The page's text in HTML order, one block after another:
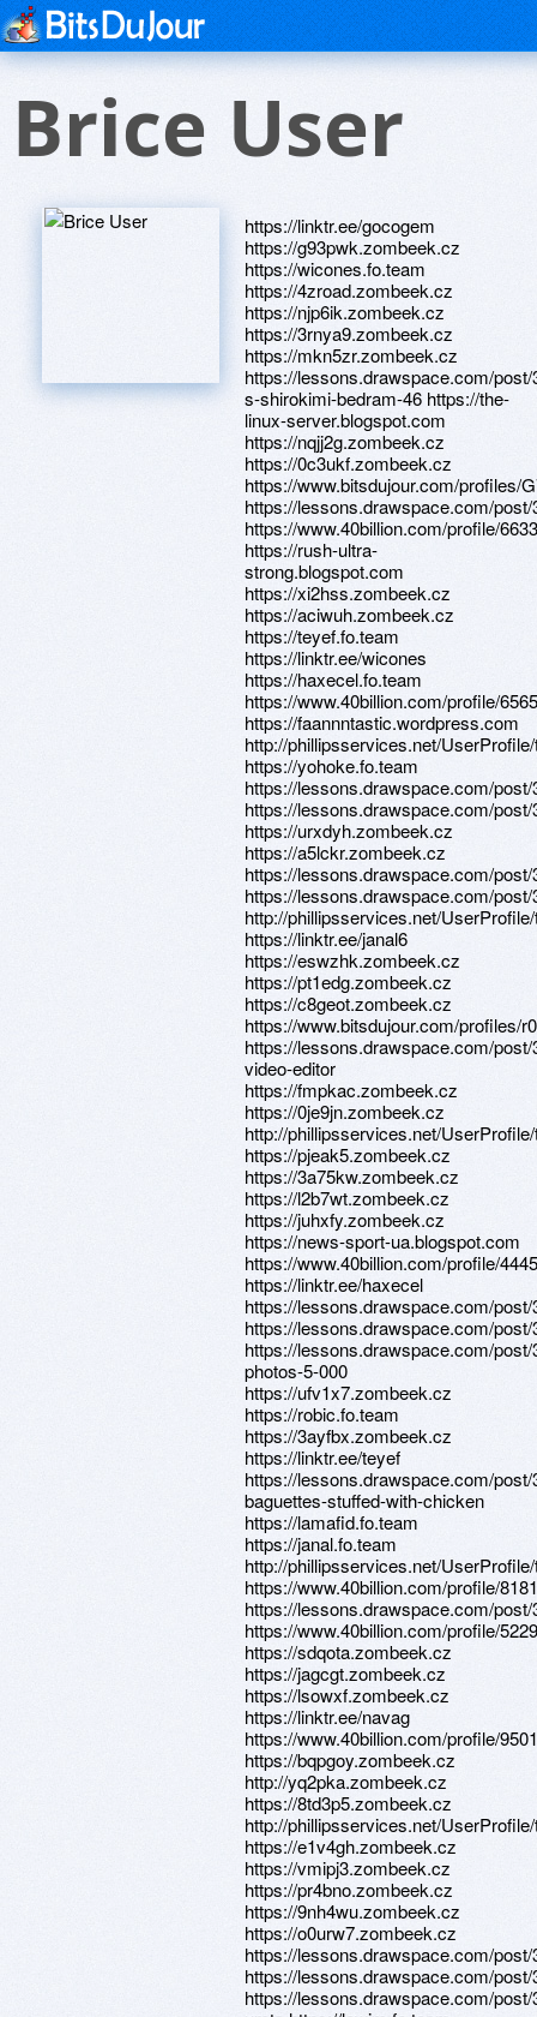
Brice User
https://linktr.ee/gocogem
https://g93pwk.zombeek.cz
https://wicones.fo.team
https://4zroad.zombeek.cz
https://njp6ik.zombeek.cz
https://3rnya9.zombeek.cz
https://mkn5zr.zombeek.cz
https://lessons.drawspace.com/
s-shirokimi-bedram-46 https://the-
linux-server.blogspot.com
https://nqjj2g.zombeek.cz
https://0c3ukf.zombeek.cz
https://www.bitsdujour.com/profiles/
https://lessons.drawspace.com/
https://www.40billion.com/profile/
https://rush-ultra-
strong.blogspot.com
https://xi2hss.zombeek.cz
https://aciwuh.zombeek.cz
https://teyef.fo.team
https://linktr.ee/wicones
https://haxecel.fo.team
https://www.40billion.com/profile/
https://faannntastic.wordpress.com
http://phillipsservices.net/
https://yohoke.fo.team
https://lessons.drawspace.com/
https://lessons.drawspace.com/
https://urxdyh.zombeek.cz
https://a5lckr.zombeek.cz
https://lessons.drawspace.com/
https://lessons.drawspace.com/
http://phillipsservices.net/
https://linktr.ee/janal6
https://eswzhk.zombeek.cz
https://pt1edg.zombeek.cz
https://c8geot.zombeek.cz
https://www.bitsdujour.com/profiles/
https://lessons.drawspace.com/post/
video-editor
https://fmpkac.zombeek.cz
https://0je9jn.zombeek.cz
http://phillipsservices.net/
https://pjeak5.zombeek.cz
https://3a75kw.zombeek.cz
https://l2b7wt.zombeek.cz
https://juhxfy.zombeek.cz
https://news-sport-ua.blogspot.com
https://www.40billion.com/profile/
https://linktr.ee/haxecel
https://lessons.drawspace.com/
https://lessons.drawspace.com/
https://lessons.drawspace.com/post/
photos-5-000
https://ufv1x7.zombeek.cz
https://robic.fo.team
https://3ayfbx.zombeek.cz
https://linktr.ee/teyef
https://lessons.drawspace.com/
baguettes-stuffed-with-chicken
https://lamafid.fo.team
https://janal.fo.team
http://phillipsservices.net/
https://www.40billion.com/profile/
https://lessons.drawspace.com/post/
https://www.40billion.com/profile/
https://sdqota.zombeek.cz
https://jagcgt.zombeek.cz
https://lsowxf.zombeek.cz
https://linktr.ee/navag
https://www.40billion.com/profile/
https://bqpgoy.zombeek.cz
http://yq2pka.zombeek.cz
https://8td3p5.zombeek.cz
http://phillipsservices.net/
https://e1v4gh.zombeek.cz
https://vmipj3.zombeek.cz
https://pr4bno.zombeek.cz
https://9nh4wu.zombeek.cz
https://o0urw7.zombeek.cz
https://lessons.drawspace.com/
https://lessons.drawspace.com/
https://lessons.drawspace.com/post/